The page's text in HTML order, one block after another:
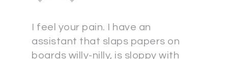
I feel your pain. I have an
assistant that slaps papers on
boards willy-nilly, is sloppy with